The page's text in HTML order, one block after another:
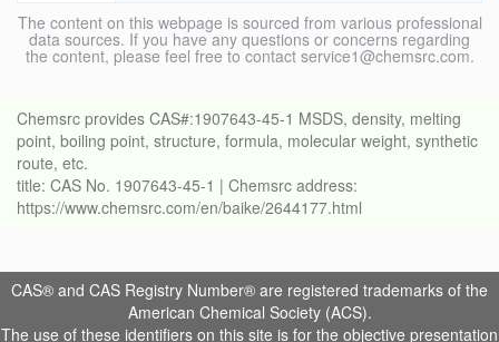
The content on this webpage is sourced from various professional
data sources. If you have any questions or concerns regarding
the content, please feel free to contact service1@chemsrc.com.
Chemsrc provides CAS#:1907643-45-1 MSDS, density, melting
point, boiling point, structure, formula, molecular weight, synthetic
route, etc.
title: CAS No. 1907643-45-1 | Chemsrc address:
https://www.chemsrc.com/en/baike/2644177.html
CAS® and CAS Registry Number® are registered trademarks of the
American Chemical Society (ACS).
The use of these identifiers on this site is for the objective presentation